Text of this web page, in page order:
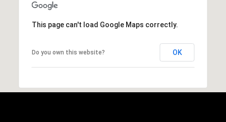
This page can't load Google Maps correctly.
Do you own this website? OK